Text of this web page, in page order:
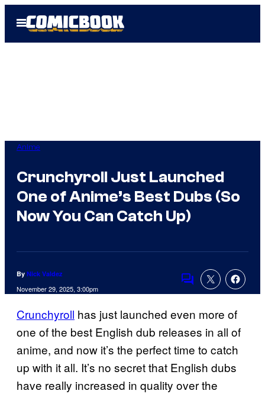
Open
Menu
Anime
Crunchyroll Just Launched
One of Anime’s Best Dubs (So
Now You Can Catch Up)
By Nick Valdez
November 29, 2025, 3:00pm
Comments
Crunchyroll has just launched even more of
one of the best English dub releases in all of
anime, and now it’s the perfect time to catch
up with it all. It’s no secret that English dubs
have really increased in quality over the